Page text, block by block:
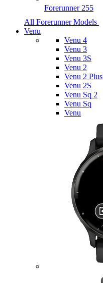
Forerunner 255
All Forerunner Models
Venu
Venu 4
Venu 3
Venu 3S
Venu 2
Venu 2 Plus
Venu 2S
Venu Sq 2
Venu Sq
Venu